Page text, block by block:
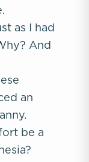
as I had
And
an
be a